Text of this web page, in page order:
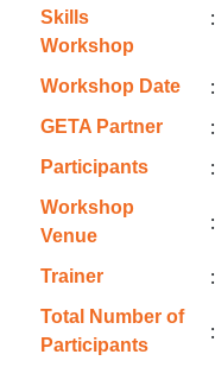
Skills
Workshop
:
Workshop Date :
GETA Partner
:
Participants
:
Workshop
Venue
:
Trainer :
Total Number of
Participants
: